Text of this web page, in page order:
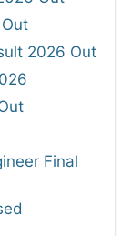
2026 Out
Final